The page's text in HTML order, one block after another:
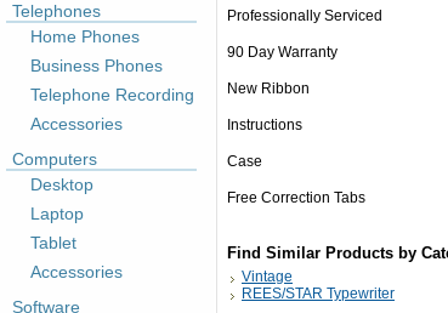
Telephones
Home Phones
Business Phones
Telephone Recording
Accessories
Computers
Desktop
Laptop
Tablet
Accessories
Software
Professionally Serviced
90 Day Warranty
New Ribbon
Instructions
Case
Free Correction Tabs
Find Similar Products by
Vintage
REES/STAR Typewriter